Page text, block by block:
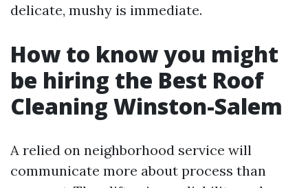
delicate, mushy is immediate.
How to know you might
be hiring the Best Roof
Cleaning Winston-Salem
A relied on neighborhood service will
communicate more about process than